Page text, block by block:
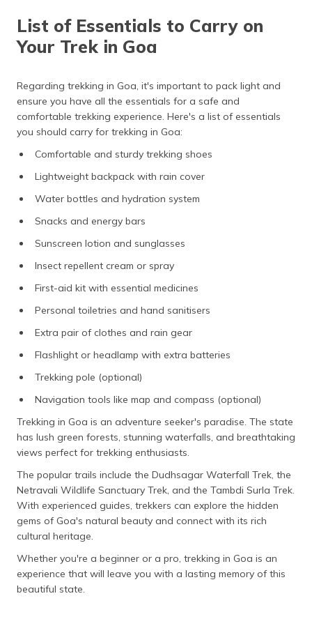
List of Essentials to Carry on
Your Trek in Goa
Regarding trekking in Goa, it's important to pack light and
ensure you have all the essentials for a safe and
comfortable trekking experience. Here's a list of essentials
you should carry for trekking in Goa:
Comfortable and sturdy trekking shoes
Lightweight backpack with rain cover
Water bottles and hydration system
Snacks and energy bars
Sunscreen lotion and sunglasses
Insect repellent cream or spray
First-aid kit with essential medicines
Personal toiletries and hand sanitisers
Extra pair of clothes and rain gear
Flashlight or headlamp with extra batteries
Trekking pole (optional)
Navigation tools like map and compass (optional)
Trekking in Goa is an adventure seeker's paradise. The state
has lush green forests, stunning waterfalls, and breathtaking
views perfect for trekking enthusiasts.
The popular trails include the Dudhsagar Waterfall Trek, the
Netravali Wildlife Sanctuary Trek, and the Tambdi Surla Trek.
With experienced guides, trekkers can explore the hidden
gems of Goa's natural beauty and connect with its rich
cultural heritage.
Whether you're a beginner or a pro, trekking in Goa is an
experience that will leave you with a lasting memory of this
beautiful state.